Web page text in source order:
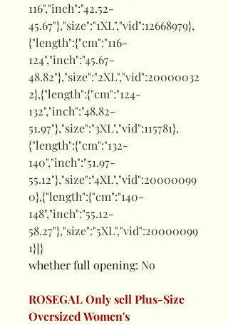
116","inch":"42.52-
45.67"},"size":"1XL","vid":12668979},
{"length":{"cm":"116-
124","inch":"45.67-
48.82"},"size":"2XL","vid":20000032
2},{"length":{"cm":"124-
132","inch":"48.82-
51.97"},"size":"3XL","vid":115781},
{"length":{"cm":"132-
140","inch":"51.97-
55.12"},"size":"4XL","vid":20000099
0},{"length":{"cm":"140-
148","inch":"55.12-
58.27"},"size":"5XL","vid":20000099
1}]}
whether full opening: No
ROSEGAL Only sell Plus-Size
Oversized Women's